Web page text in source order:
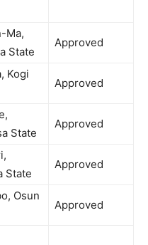
Ma,
State
Approved
Kogi
Approved
State
Approved
State
Approved
Osun
Approved